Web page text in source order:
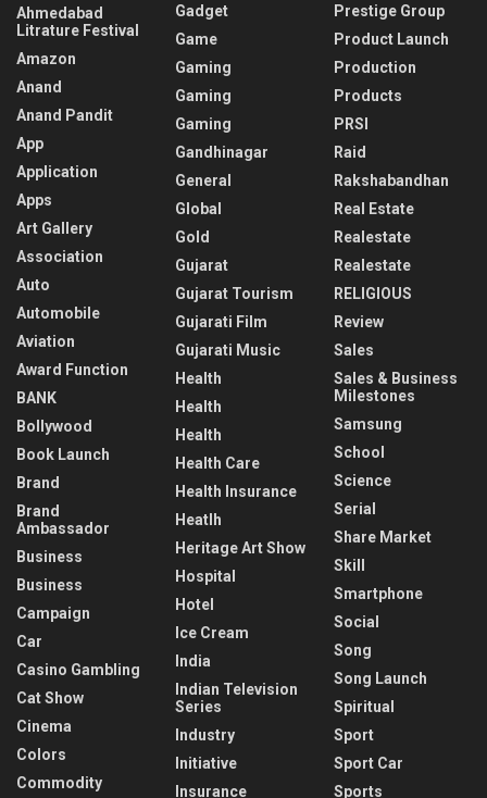
Ahmedabad
Litrature Festival
Amazon
Anand
Anand Pandit
App
Application
Apps
Art Gallery
Association
Auto
Automobile
Aviation
Award Function
BANK
Bollywood
Book Launch
Brand
Brand
Ambassador
Business
Business
Campaign
Car
Casino Gambling
Cat Show
Cinema
Colors
Commodity
Gadget
Game
Gaming
Gaming
Gaming
Gandhinagar
General
Global
Gold
Gujarat
Gujarat Tourism
Gujarati Film
Gujarati Music
Health
Health
Health
Health Care
Health Insurance
Heatlh
Heritage Art Show
Hospital
Hotel
Ice Cream
India
Indian Television
Series
Industry
Initiative
Insurance
Prestige Group
Product Launch
Production
Products
PRSI
Raid
Rakshabandhan
Real Estate
Realestate
Realestate
RELIGIOUS
Review
Sales
Sales & Business
Milestones
Samsung
School
Science
Serial
Share Market
Skill
Smartphone
Social
Song
Song Launch
Spiritual
Sport
Sport Car
Sports